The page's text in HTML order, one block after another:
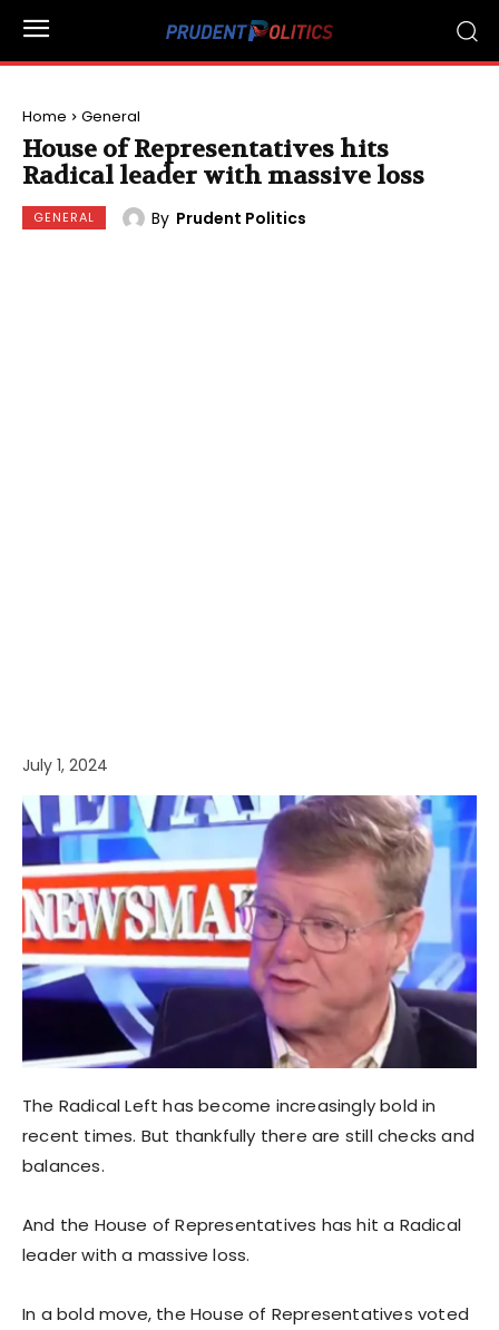
Home General
House of Representatives hits
Radical leader with massive loss
GENERAL By Prudent Politics
July 1, 2024
The Radical Left has become increasingly bold in
recent times. But thankfully there are still checks and
balances.
And the House of Representatives has hit a Radical
leader with a massive loss.
In a bold move, the House of Representatives voted